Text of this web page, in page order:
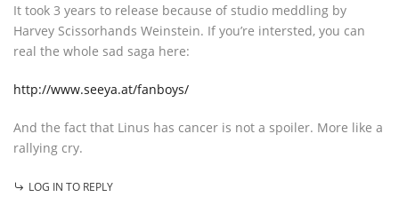
It took 3 years to release because of studio meddling by
Harvey Scissorhands Weinstein. If you’re intersted, you can
real the whole sad saga here:
http://www.seeya.at/fanboys/
And the fact that Linus has cancer is not a spoiler. More like a
rallying cry.
LOG IN TO REPLY